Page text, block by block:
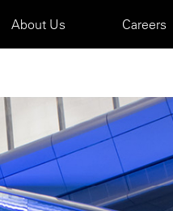
About Us Careers